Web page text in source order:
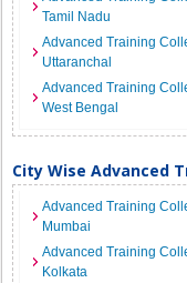
Tamil Nadu
Advanced Training
Uttaranchal
Advanced Training
West Bengal
City Wise Advanced
Advanced Training
Mumbai
Advanced Training
Kolkata